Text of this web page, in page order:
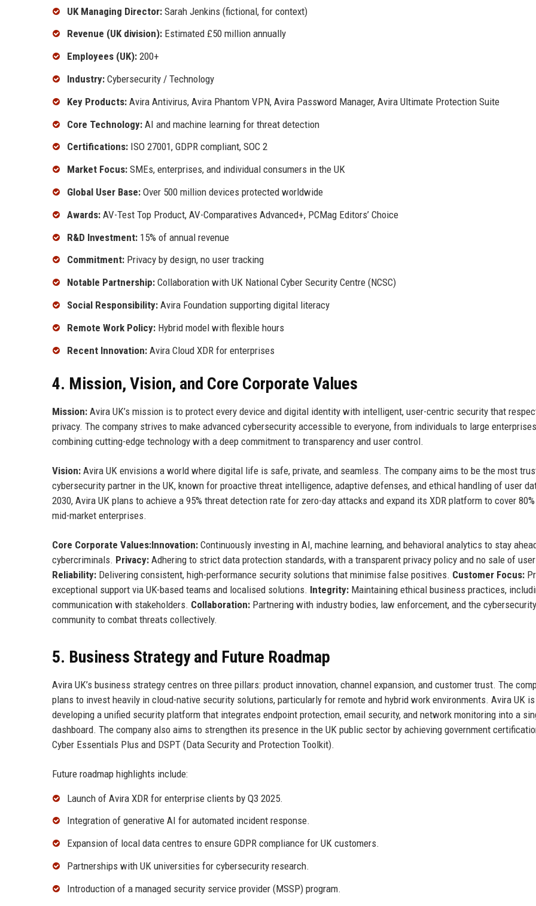
UK Managing Director: Sarah Jenkins (fictional, for context)
Revenue (UK division): Estimated £50 million annually
Employees (UK): 200+
Industry: Cybersecurity / Technology
Key Products: Avira Antivirus, Avira Phantom VPN, Avira Password Manager, Avira Ultimate Protection Suite
Core Technology: AI and machine learning for threat detection
Certifications: ISO 27001, GDPR compliant, SOC 2
Market Focus: SMEs, enterprises, and individual consumers in the UK
Global User Base: Over 500 million devices protected worldwide
Awards: AV-Test Top Product, AV-Comparatives Advanced+, PCMag Editors’ Choice
R&D Investment: 15% of annual revenue
Commitment: Privacy by design, no user tracking
Notable Partnership: Collaboration with UK National Cyber Security Centre (NCSC)
Social Responsibility: Avira Foundation supporting digital literacy
Remote Work Policy: Hybrid model with flexible hours
Recent Innovation: Avira Cloud XDR for enterprises
4. Mission, Vision, and Core Corporate Values
Mission: Avira UK’s mission is to protect every device and digital identity with intelligent, user-centric security that
privacy. The company strives to make advanced cybersecurity accessible to everyone, from individuals to large
combining cutting-edge technology with a deep commitment to transparency and user control.
Vision: Avira UK envisions a world where digital life is safe, private, and seamless. The company aims to be the most
cybersecurity partner in the UK, known for proactive threat intelligence, adaptive defenses, and ethical handling of user
2030, Avira UK plans to achieve a 95% threat detection rate for zero-day attacks and expand its XDR platform to cover
mid-market enterprises.
Core Corporate Values:Innovation: Continuously investing in AI, machine learning, and behavioral analytics to stay
cybercriminals. Privacy: Adhering to strict data protection standards, with a transparent privacy policy and no sale of
Reliability: Delivering consistent, high-performance security solutions that minimise false positives. Customer Focus:
exceptional support via UK-based teams and localised solutions. Integrity: Maintaining ethical business practices,
communication with stakeholders. Collaboration: Partnering with industry bodies, law enforcement, and the cybersecurity
community to combat threats collectively.
5. Business Strategy and Future Roadmap
Avira UK’s business strategy centres on three pillars: product innovation, channel expansion, and customer trust. The
plans to invest heavily in cloud-native security solutions, particularly for remote and hybrid work environments. Avira UK is
developing a unified security platform that integrates endpoint protection, email security, and network monitoring into a
dashboard. The company also aims to strengthen its presence in the UK public sector by achieving government
Cyber Essentials Plus and DSPT (Data Security and Protection Toolkit).
Future roadmap highlights include:
Launch of Avira XDR for enterprise clients by Q3 2025.
Integration of generative AI for automated incident response.
Expansion of local data centres to ensure GDPR compliance for UK customers.
Partnerships with UK universities for cybersecurity research.
Introduction of a managed security service provider (MSSP) program.